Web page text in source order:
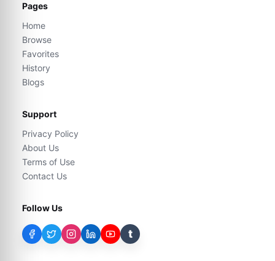
Pages
Home
Browse
Favorites
History
Blogs
Support
Privacy Policy
About Us
Terms of Use
Contact Us
Follow Us
t